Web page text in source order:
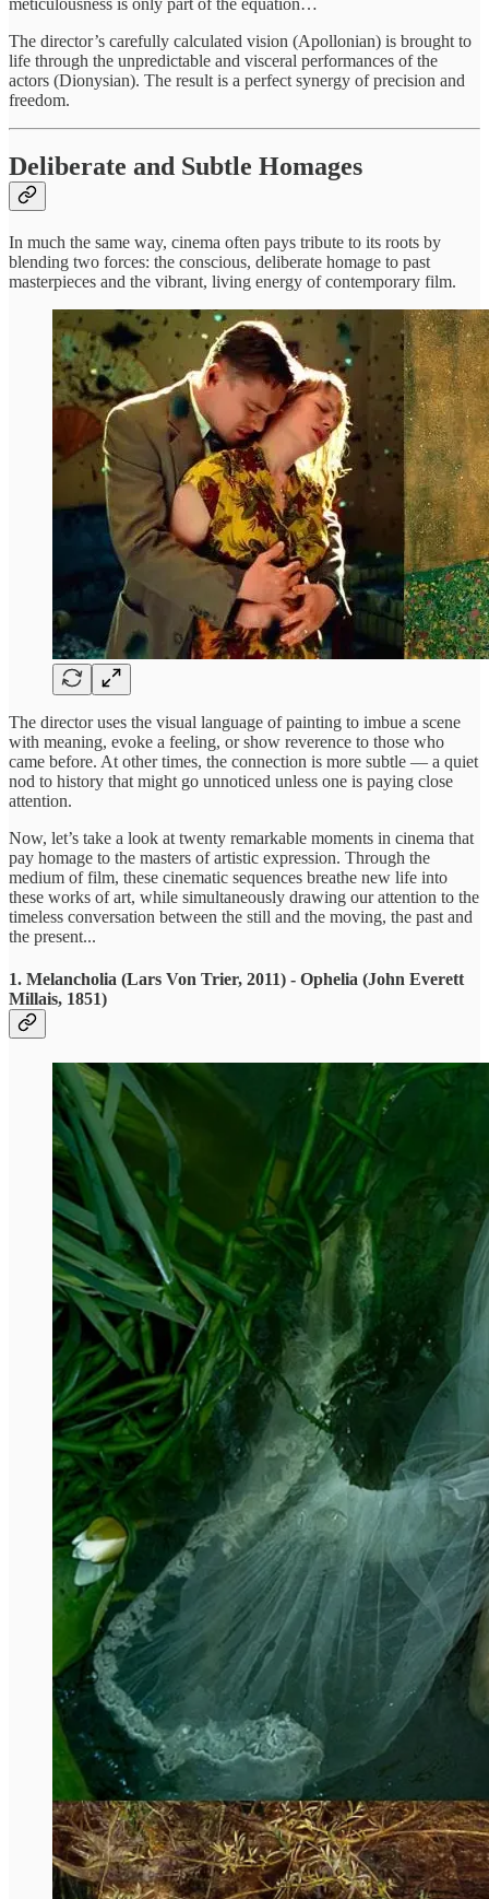
meticulousness is only part of the equation…
The director’s carefully calculated vision (Apollonian) is brought to
life through the unpredictable and visceral performances of the
actors (Dionysian). The result is a perfect synergy of precision and
freedom.
Deliberate and Subtle Homages
In much the same way, cinema often pays tribute to its roots by
blending two forces: the conscious, deliberate homage to past
masterpieces and the vibrant, living energy of contemporary film.
The director uses the visual language of painting to imbue a scene
with meaning, evoke a feeling, or show reverence to those who
came before. At other times, the connection is more subtle — a quiet
nod to history that might go unnoticed unless one is paying close
attention.
Now, let’s take a look at twenty remarkable moments in cinema that
pay homage to the masters of artistic expression. Through the
medium of film, these cinematic sequences breathe new life into
these works of art, while simultaneously drawing our attention to the
timeless conversation between the still and the moving, the past and
the present...
1. Melancholia (Lars Von Trier, 2011) - Ophelia (John Everett
Millais, 1851)